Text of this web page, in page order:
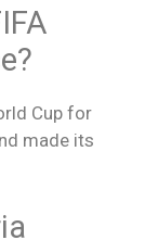
Cup for
made its